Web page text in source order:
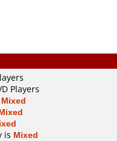
Players
Mixed
is Mixed